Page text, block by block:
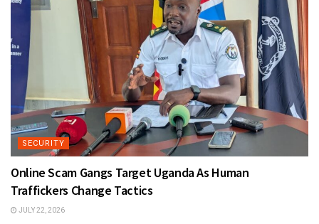
SECURITY
Online Scam Gangs Target Uganda As Human
Traffickers Change Tactics
JULY 22, 2026